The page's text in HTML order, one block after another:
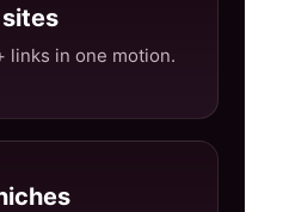
links in one motion.